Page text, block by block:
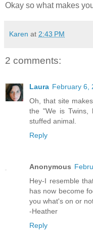
Okay so what makes
Karen at 2:43 PM
2 comments:
Laura February 6,
Oh, that site
the "We is Twins,
stuffed animal.
Reply
Anonymous
Hey-I resemble
has now become
you what's on or
-Heather
Reply